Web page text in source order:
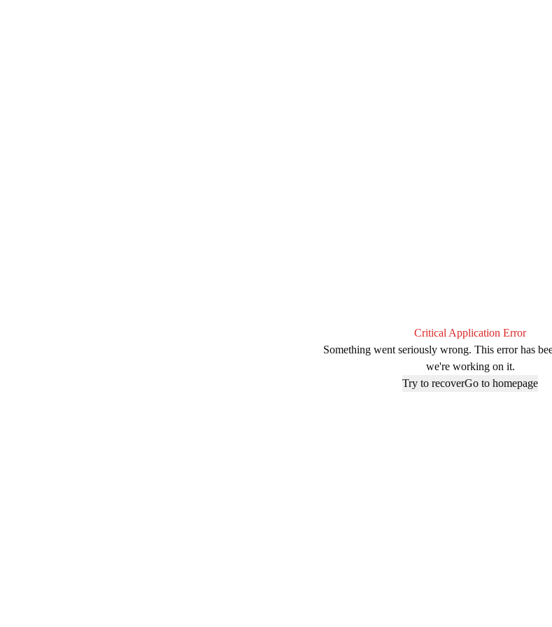
Critical Application Error
Something went seriously wrong. This error has
we're working on it.
Try to recoverGo to homepage